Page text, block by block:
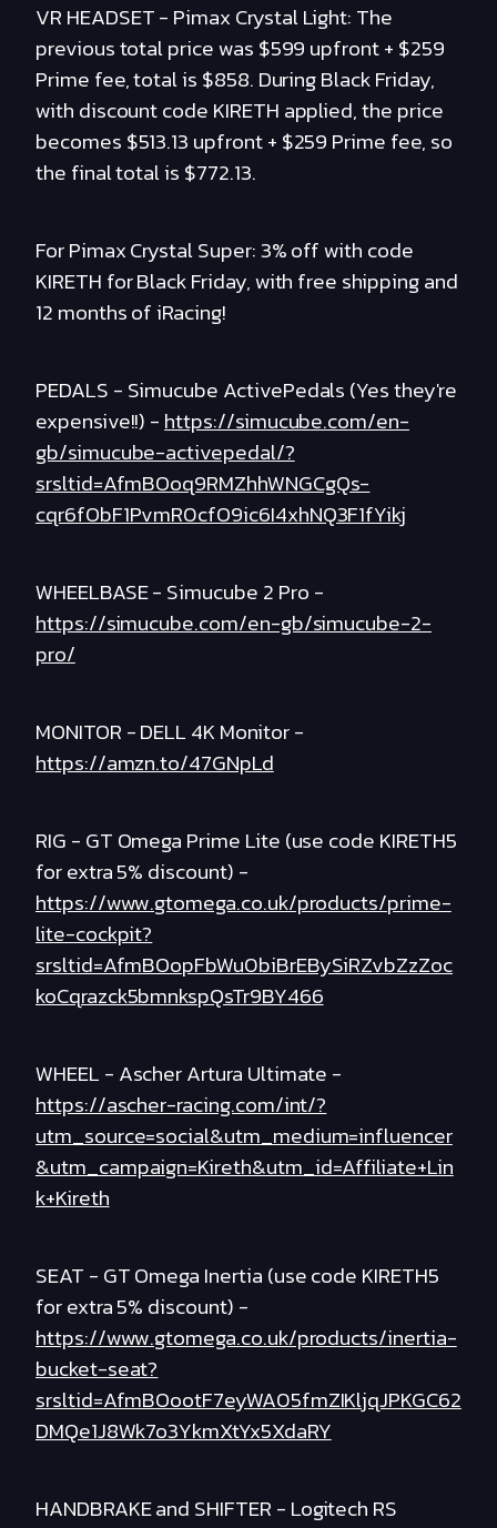
VR HEADSET - Pimax Crystal Light: The
previous total price was $599 upfront + $259
Prime fee, total is $858. During Black Friday,
with discount code KIRETH applied, the price
becomes $513.13 upfront + $259 Prime fee, so
the final total is $772.13.
For Pimax Crystal Super: 3% off with code
KIRETH for Black Friday, with free shipping and
12 months of iRacing!
PEDALS - Simucube ActivePedals (Yes they're
expensive!!) -https://simucube.com/en-
gb/simucube-activepedal/?
srsltid=AfmBOoq9RMZhhWNGCgQs-
cqr6fObF1PvmR0cfO9ic6I4xhNQ3F1fYikj
WHEELBASE - Simucube 2 Pro -
https://simucube.com/en-gb/simucube-2-
pro/
MONITOR - DELL 4K Monitor -
https://amzn.to/47GNpLd
RIG - GT Omega Prime Lite (use code KIRETH5
for extra 5% discount) -
https://www.gtomega.co.uk/products/prime-
lite-cockpit?
srsltid=AfmBOopFbWu0biBrEBySiRZvbZzZoc
koCqrazck5bmnkspQsTr9BY466
WHEEL - Ascher Artura Ultimate -
https://ascher-racing.com/int/?
utm_source=social&utm_medium=influencer
&utm_campaign=Kireth&utm_id=Affiliate+Lin
k+Kireth
SEAT - GT Omega Inertia (use code KIRETH5
for extra 5% discount) -
https://www.gtomega.co.uk/products/inertia-
bucket-seat?
srsltid=AfmBOootF7eyWA05fmZIKljqJPKGC62
DMQe1J8Wk7o3YkmXtYx5XdaRY
HANDBRAKE and SHIFTER - Logitech RS